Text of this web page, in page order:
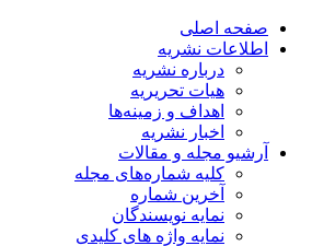
صفحه اصلی
اطلاعات نشریه
درباره نشریه
هیات تحریریه
اهداف و زمینه‌ها
اخبار نشریه
آرشیو مجله و مقالات
کلیه شماره‌های مجله
آخرین شماره
نمایه نویسندگان
نمایه واژه های کلیدی